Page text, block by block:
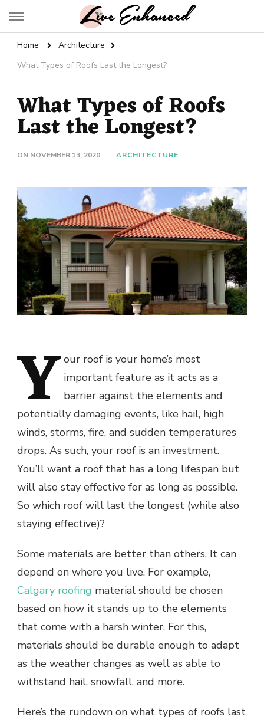
Live Enhanced
Home
Architecture
What Types of Roofs Last the Longest?
What Types of Roofs
Last the Longest?
ON NOVEMBER 13, 2020 ARCHITECTURE
Y our roof is your home’s most
important feature as it acts as a
barrier against the elements and
potentially damaging events, like hail, high
winds, storms, fire, and sudden temperatures
drops. As such, your roof is an investment.
You’ll want a roof that has a long lifespan but
will also stay effective for as long as possible.
So which roof will last the longest (while also
staying effective)?
Some materials are better than others. It can
depend on where you live. For example,
Calgary roofing material should be chosen
based on how it stands up to the elements
that come with a harsh winter. For this,
materials should be durable enough to adapt
as the weather changes as well as able to
withstand hail, snowfall, and more.
Here’s the rundown on what types of roofs last